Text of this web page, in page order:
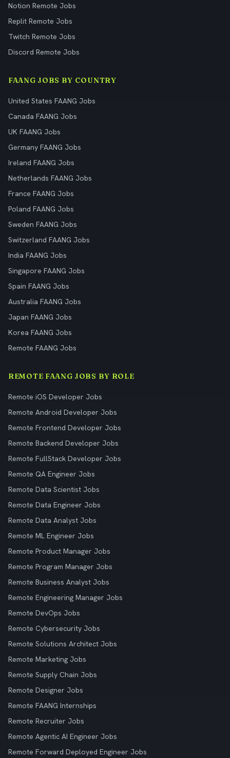
Notion Remote Jobs
Replit Remote Jobs
Twitch Remote Jobs
Discord Remote Jobs
FAANG JOBS BY COUNTRY
United States FAANG Jobs
Canada FAANG Jobs
UK FAANG Jobs
Germany FAANG Jobs
Ireland FAANG Jobs
Netherlands FAANG Jobs
France FAANG Jobs
Poland FAANG Jobs
Sweden FAANG Jobs
Switzerland FAANG Jobs
India FAANG Jobs
Singapore FAANG Jobs
Spain FAANG Jobs
Australia FAANG Jobs
Japan FAANG Jobs
Korea FAANG Jobs
Remote FAANG Jobs
REMOTE FAANG JOBS BY ROLE
Remote iOS Developer Jobs
Remote Android Developer Jobs
Remote Frontend Developer Jobs
Remote Backend Developer Jobs
Remote FullStack Developer Jobs
Remote QA Engineer Jobs
Remote Data Scientist Jobs
Remote Data Engineer Jobs
Remote Data Analyst Jobs
Remote ML Engineer Jobs
Remote Product Manager Jobs
Remote Program Manager Jobs
Remote Business Analyst Jobs
Remote Engineering Manager Jobs
Remote DevOps Jobs
Remote Cybersecurity Jobs
Remote Solutions Architect Jobs
Remote Marketing Jobs
Remote Supply Chain Jobs
Remote Designer Jobs
Remote FAANG Internships
Remote Recruiter Jobs
Remote Agentic AI Engineer Jobs
Remote Forward Deployed Engineer Jobs